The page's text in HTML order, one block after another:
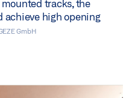
tracks, the
achieve high opening
GmbH